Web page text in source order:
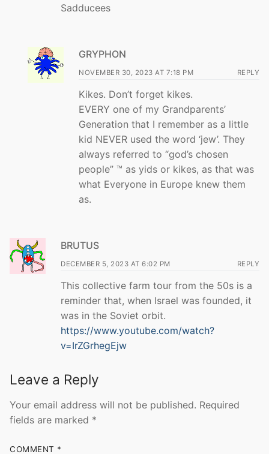
Sadducees
GRYPHON
NOVEMBER 30, 2023 AT 7:18 PM REPLY
Kikes. Don’t forget kikes.
EVERY one of my Grandparents’
Generation that I remember as a little
kid NEVER used the word ‘jew’. They
always referred to “god’s chosen
people” ™ as yids or kikes, as that was
what Everyone in Europe knew them
as.
BRUTUS
DECEMBER 5, 2023 AT 6:02 PM REPLY
This collective farm tour from the 50s is a
reminder that, when Israel was founded, it
was in the Soviet orbit.
https://www.youtube.com/watch?
v=IrZGrhegEjw
Leave a Reply
Your email address will not be published. Required
fields are marked *
COMMENT *